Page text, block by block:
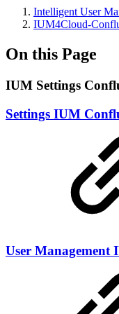
Intelligent User
IUM4Cloud-
On this Page
IUM Settings
Settings IUM
User Management